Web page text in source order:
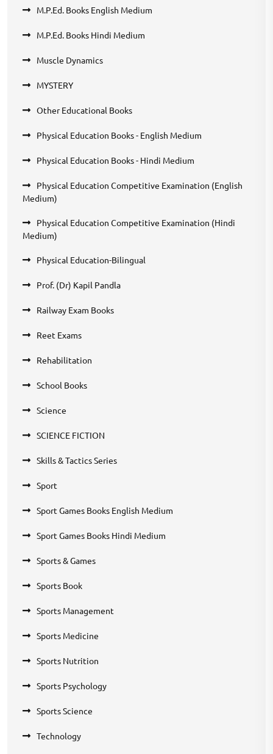
M.P.Ed. Books English Medium
M.P.Ed. Books Hindi Medium
Muscle Dynamics
MYSTERY
Other Educational Books
Physical Education Books - English Medium
Physical Education Books - Hindi Medium
Physical Education Competitive Examination (English
Medium)
Physical Education Competitive Examination (Hindi
Medium)
Physical Education-Bilingual
Prof. (Dr) Kapil Pandla
Railway Exam Books
Reet Exams
Rehabilitation
School Books
Science
SCIENCE FICTION
Skills & Tactics Series
Sport
Sport Games Books English Medium
Sport Games Books Hindi Medium
Sports & Games
Sports Book
Sports Management
Sports Medicine
Sports Nutrition
Sports Psychology
Sports Science
Technology